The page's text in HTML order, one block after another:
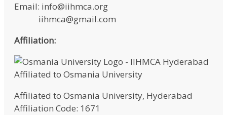
Email: info@iihmca.org
iihmca@gmail.com
Affiliation:
Affiliated to Osmania University, Hyderabad
Affiliation Code: 1671